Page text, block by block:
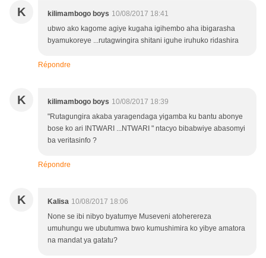
K kilimambogo boys 10/08/2017 18:41
ubwo ako kagome agiye kugaha igihembo aha ibigarasha
byamukoreye ...rutagwingira shitani iguhe iruhuko ridashira
Répondre
K kilimambogo boys 10/08/2017 18:39
"Rutagungira akaba yaragendaga yigamba ku bantu abonye
bose ko ari INTWARI ...NTWARI " ntacyo bibabwiye abasomyi
ba veritasinfo ?
Répondre
K Kalisa 10/08/2017 18:06
None se ibi nibyo byatumye Museveni atoherereza
umuhungu we ubutumwa bwo kumushimira ko yibye amatora
na mandat ya gatatu?